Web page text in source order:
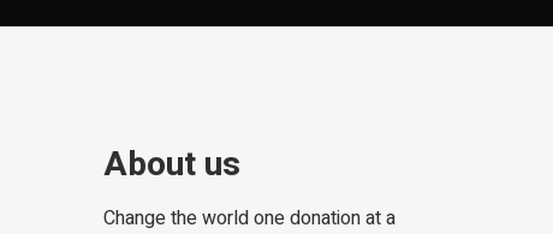
About us
Change the world one donation at a